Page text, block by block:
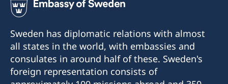
Sweden has diplomatic relations with almost
all states in the world, with embassies and
consulates in around half of these. Sweden's
foreign representation consists of